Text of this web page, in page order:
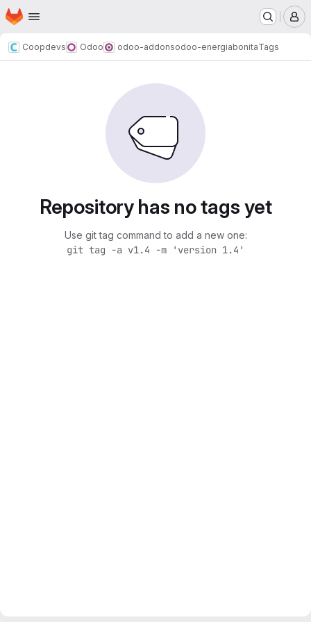
Skip to main content
Homepage
Coopdevs Odoo odoo-addonsodoo-energiabonitaTags
Repository has no tags yet
Use git tag command to add a new one:
git tag -a v1.4 -m 'version 1.4'